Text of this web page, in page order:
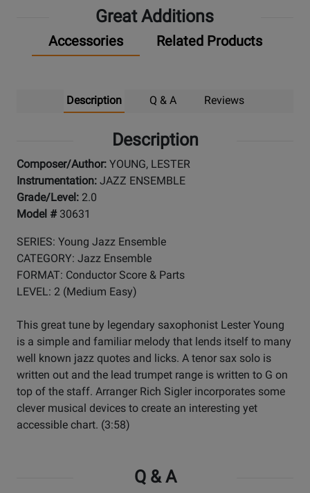
Great Additions
Accessories Related Products
Description Q & A Reviews
Description
Composer/Author: YOUNG, LESTER
Instrumentation: JAZZ ENSEMBLE
Grade/Level: 2.0
Model # 30631
SERIES: Young Jazz Ensemble
CATEGORY: Jazz Ensemble
FORMAT: Conductor Score & Parts
LEVEL: 2 (Medium Easy)
This great tune by legendary saxophonist Lester Young
is a simple and familiar melody that lends itself to many
well known jazz quotes and licks. A tenor sax solo is
written out and the lead trumpet range is written to G on
top of the staff. Arranger Rich Sigler incorporates some
clever musical devices to create an interesting yet
accessible chart. (3:58)
Q & A